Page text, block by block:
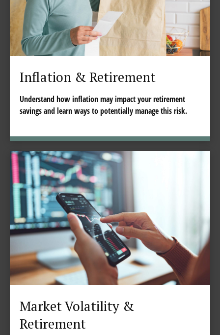
Inflation & Retirement
Understand how inflation may impact your retirement
savings and learn ways to potentially manage this risk.
Market Volatility &
Retirement